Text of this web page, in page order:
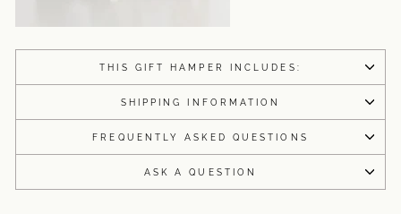
THIS GIFT HAMPER INCLUDES:
SHIPPING INFORMATION
FREQUENTLY ASKED QUESTIONS
ASK A QUESTION